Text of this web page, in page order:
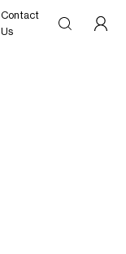
Contact
Us